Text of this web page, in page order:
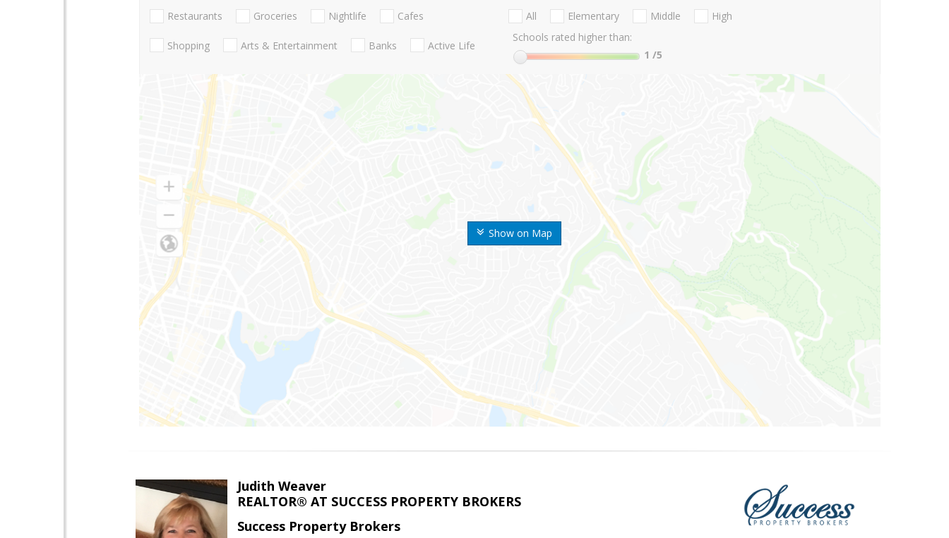
Show on Map
Restaurants Groceries Nightlife Cafes
Shopping Arts & Entertainment Banks Active Life
All Elementary Middle
High
Schools rated higher than:
1 /5
Judith Weaver
REALTOR® AT SUCCESS PROPERTY BROKERS
Success Property Brokers